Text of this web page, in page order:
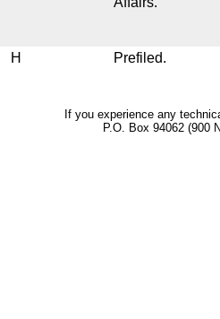
H Prefiled.
If you experience any
P.O. Box 94062 (900